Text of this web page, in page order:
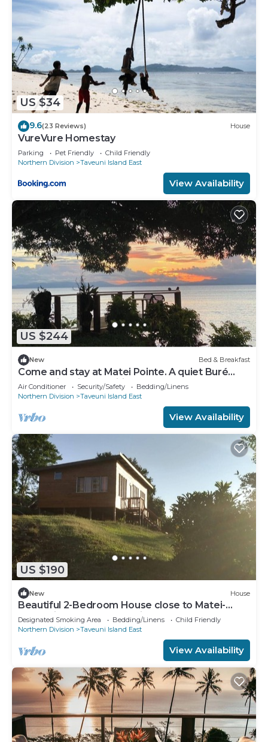
US $34
9.6(23 Reviews) House
VureVure Homestay
Parking Pet Friendly
Child Friendly
Northern Division
Taveuni Island East
View Availability
US $244
New Bed & Breakfast
Come and stay at Matei Pointe. A quiet Buré
located in prime position.
Air Conditioner Security/Safety
Bedding/Linens
Northern Division
Taveuni Island East
View Availability
US $190
New House
Beautiful 2-Bedroom House close to Matei-
Taveuni, perfect for relaxing getaways
Designated Smoking Area Bedding/Linens
Child Friendly
Northern Division
Taveuni Island East
View Availability